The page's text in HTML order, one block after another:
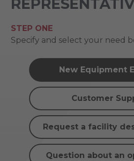
STEP ONE
Specify and select your need
New Equipment
Customer
Request a facility
Question about an